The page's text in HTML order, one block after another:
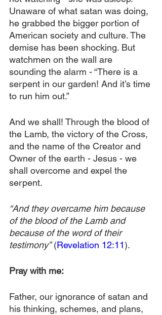
Unaware of what satan was doing,
he grabbed the bigger portion of
American society and culture. The
demise has been shocking. But
watchmen on the wall are
sounding the alarm - “There is a
serpent in our garden! And it’s time
to run him out.”
And we shall! Through the blood of
the Lamb, the victory of the Cross,
and the name of the Creator and
Owner of the earth - Jesus - we
shall overcome and expel the
serpent.
“And they overcame him because
of the blood of the Lamb and
because of the word of their
testimony” (Revelation 12:11).
Pray with me:
Father, our ignorance of satan and
his thinking, schemes, and plans,